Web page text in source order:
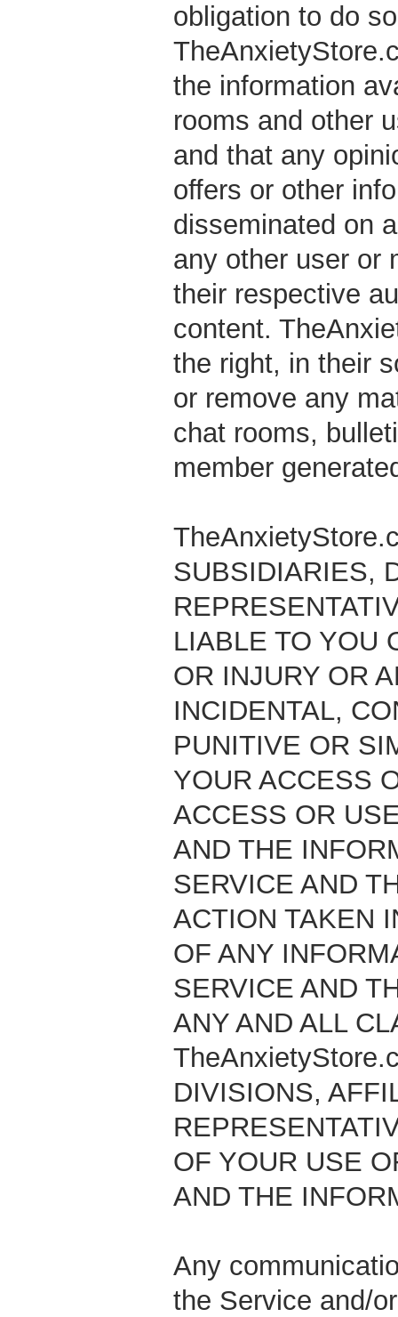
obligation to do
the information
rooms and other
and that any
offers or other
disseminated on
any other user or
their respective
content.
the right, in their
or remove any
chat rooms,
member
SUBSIDIARIES,
LIABLE TO YOU
OR INJURY OR
INCIDENTAL,
PUNITIVE OR
YOUR ACCESS
ACCESS OR
AND THE
SERVICE AND
ACTION TAKEN
OF ANY
SERVICE AND
ANY AND ALL
DIVISIONS,
OF YOUR USE
AND THE
Any
the Service and/